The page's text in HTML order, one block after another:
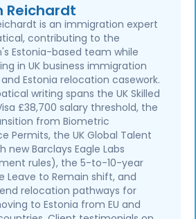
Reichardt
is an immigration expert
contributing to the
Estonia-based team while
in UK business immigration
Estonia relocation casework.
writing spans the UK Skilled
£38,700 salary threshold, the
from Biometric
Permits, the UK Global Talent
new Barclays Eagle Labs
rules), the 5-to-10-year
Leave to Remain shift, and
relocation pathways for
to Estonia from EU and